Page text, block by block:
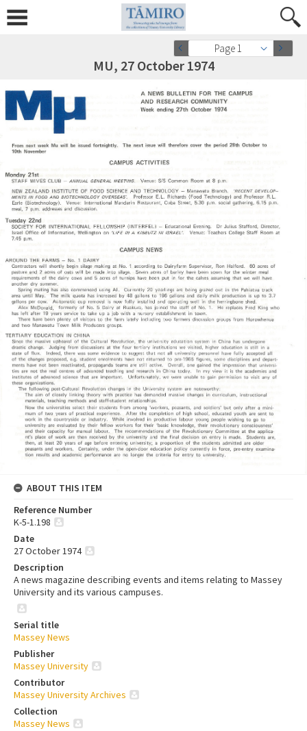
Page 1
MU, 27 October 1974
ABOUT THIS ITEM
Reference Number
K-5-1.198
Date
27 October 1974
Description
A news magazine describing events and items relating to Massey
University and its various campuses.
Serial title
Massey News
Publisher
Massey University
Contributor
Massey University Archives
Collection
Massey News